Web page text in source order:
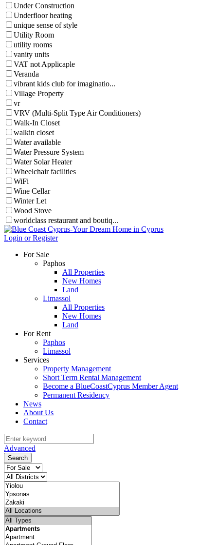
Under Construction
Underfloor heating
unique sense of style
Utility Room
utility rooms
vanity units
VAT not Applicaple
Veranda
vibrant kids club for imaginatio...
Village Property
vr
VRV (Multi-Split Type Air Conditioners)
Walk-In Closet
walkin closet
Water available
Water Pressure System
Water Solar Heater
Wheelchair facilities
WiFi
Wine Cellar
Winter Let
Wood Stove
worldclass restaurant and boutiq...
Login or Register
For Sale
Paphos
All Properties
New Homes
Land
Limassol
All Properties
New Homes
Land
For Rent
Paphos
Limassol
Services
Property Management
Short Term Rental Management
Become a BlueCoastCyprus Member Agent
Permanent Residency
News
About Us
Contact
Advanced
Search